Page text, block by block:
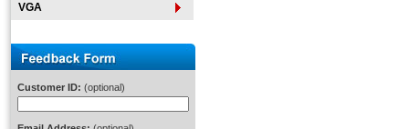
VGA
Customer ID: (optional)